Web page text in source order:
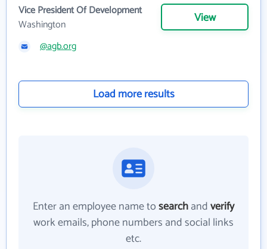
Vice President Of Development
Washington
View
@agb.org
Load more results
Enter an employee name tosearchandverify
work emails, phone numbers and social links
etc.